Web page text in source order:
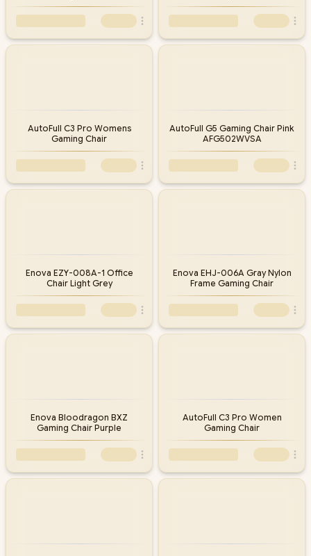
AutoFull C3 Pro Womens
Gaming Chair
AutoFull G5 Gaming Chair Pink
AFG502WVSA
Enova EZY-008A-1 Office
Chair Light Grey
Enova EHJ-006A Gray Nylon
Frame Gaming Chair
Enova Bloodragon BXZ
Gaming Chair Purple
AutoFull C3 Pro Women
Gaming Chair